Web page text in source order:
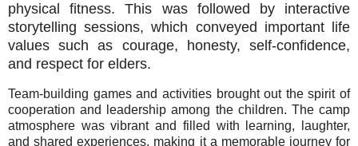
physical fitness. This was followed by interactive
storytelling sessions, which conveyed important life
values such as courage, honesty, self-confidence,
and respect for elders.
Team-building games and activities brought out the spirit of
cooperation and leadership among the children. The camp
atmosphere was vibrant and filled with learning, laughter,
and shared experiences, making it a memorable journey for